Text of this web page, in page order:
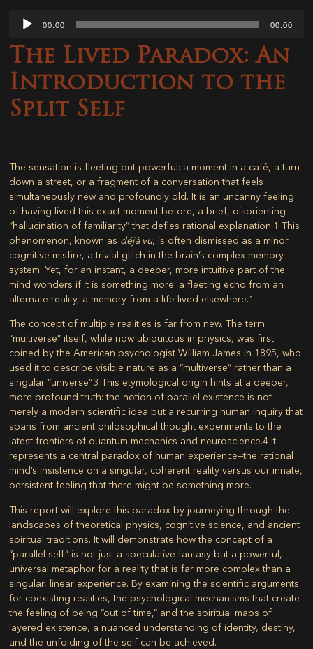
Audio
Player00:00 00:00
The Lived Paradox: An
Introduction to the
Split Self
The sensation is fleeting but powerful: a moment in a café, a turn
down a street, or a fragment of a conversation that feels
simultaneously new and profoundly old. It is an uncanny feeling
of having lived this exact moment before, a brief, disorienting
“hallucination of familiarity” that defies rational explanation.1 This
phenomenon, known as déjà vu, is often dismissed as a minor
cognitive misfire, a trivial glitch in the brain’s complex memory
system. Yet, for an instant, a deeper, more intuitive part of the
mind wonders if it is something more: a fleeting echo from an
alternate reality, a memory from a life lived elsewhere.1
The concept of multiple realities is far from new. The term
“multiverse” itself, while now ubiquitous in physics, was first
coined by the American psychologist William James in 1895, who
used it to describe visible nature as a “multiverse” rather than a
singular “universe”.3 This etymological origin hints at a deeper,
more profound truth: the notion of parallel existence is not
merely a modern scientific idea but a recurring human inquiry that
spans from ancient philosophical thought experiments to the
latest frontiers of quantum mechanics and neuroscience.4 It
represents a central paradox of human experience—the rational
mind’s insistence on a singular, coherent reality versus our innate,
persistent feeling that there might be something more.
This report will explore this paradox by journeying through the
landscapes of theoretical physics, cognitive science, and ancient
spiritual traditions. It will demonstrate how the concept of a
“parallel self” is not just a speculative fantasy but a powerful,
universal metaphor for a reality that is far more complex than a
singular, linear experience. By examining the scientific arguments
for coexisting realities, the psychological mechanisms that create
the feeling of being “out of time,” and the spiritual maps of
layered existence, a nuanced understanding of identity, destiny,
and the unfolding of the self can be achieved.